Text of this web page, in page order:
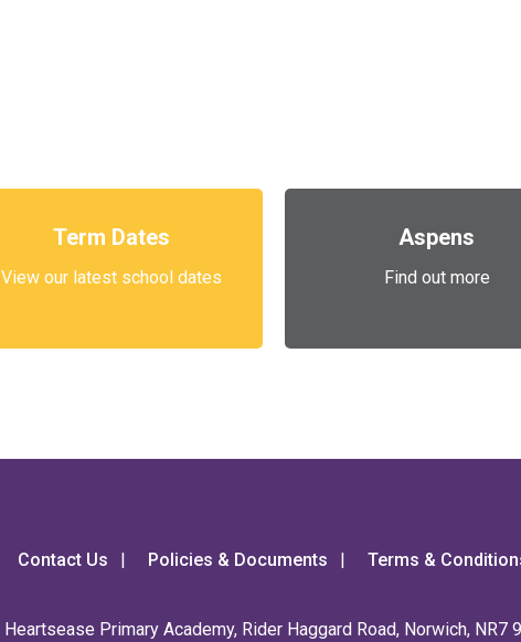
Term Dates
View our latest school dates
Aspens
Find out more
Contact Us Policies & Documents Terms &
Heartsease Primary Academy, Rider Haggard Road, Norwich, NR7